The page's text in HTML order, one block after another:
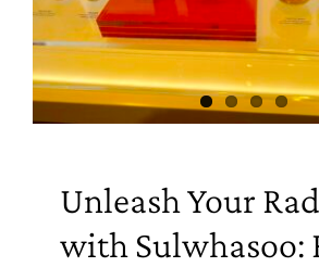
Unleash Your
with Sulwhasoo: